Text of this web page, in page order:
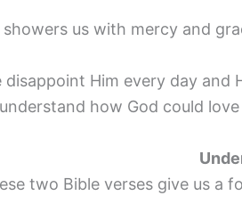
showers us with mercy and
disappoint Him every day and
how God could love
two Bible verses give us a